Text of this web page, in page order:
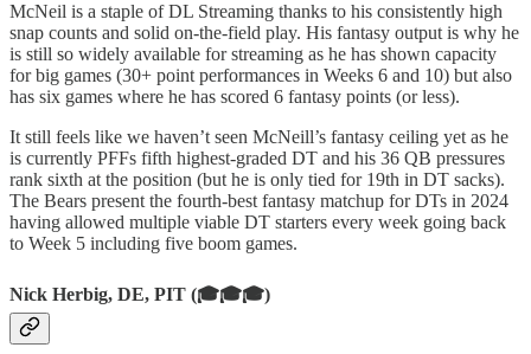
McNeil is a staple of DL Streaming thanks to his consistently high
snap counts and solid on-the-field play. His fantasy output is why he
is still so widely available for streaming as he has shown capacity
for big games (30+ point performances in Weeks 6 and 10) but also
has six games where he has scored 6 fantasy points (or less).
It still feels like we haven’t seen McNeill’s fantasy ceiling yet as he
is currently PFFs fifth highest-graded DT and his 36 QB pressures
rank sixth at the position (but he is only tied for 19th in DT sacks).
The Bears present the fourth-best fantasy matchup for DTs in 2024
having allowed multiple viable DT starters every week going back
to Week 5 including five boom games.
Nick Herbig, DE, PIT (🎓🎓🎓)